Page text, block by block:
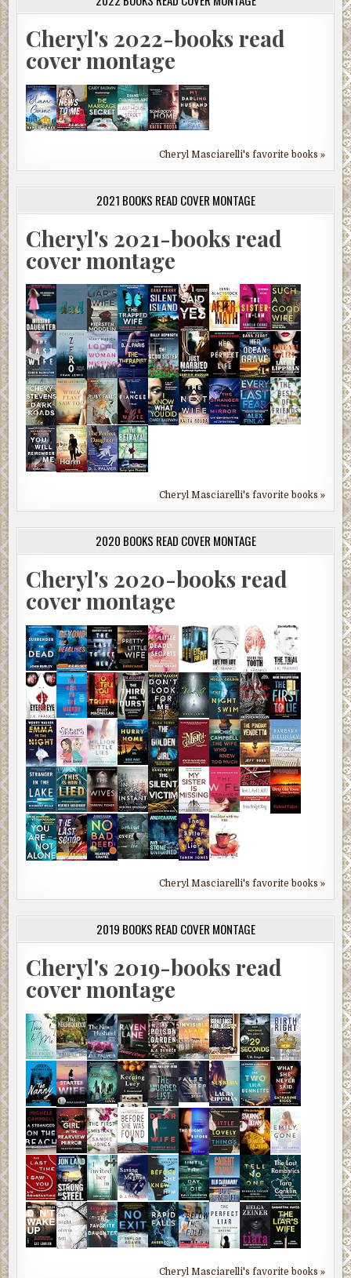
Cheryl's 2022-books read
cover montage
Cheryl Masciarelli's favorite books »
2021 BOOKS READ COVER MONTAGE
Cheryl's 2021-books read
cover montage
Cheryl Masciarelli's favorite books »
2020 BOOKS READ COVER MONTAGE
Cheryl's 2020-books read
cover montage
Cheryl Masciarelli's favorite books »
2019 BOOKS READ COVER MONTAGE
Cheryl's 2019-books read
cover montage
Cheryl Masciarelli's favorite books »